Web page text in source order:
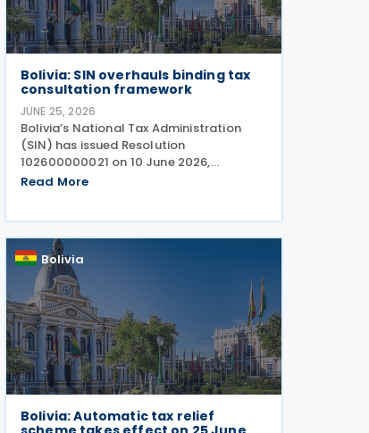
Bolivia: SIN overhauls binding tax
consultation framework
JUNE 25, 2026
Bolivia’s National Tax Administration
(SIN) has issued Resolution
102600000021 on 10 June 2026,
establishing a new framework for tax
Read More
Bolivia
Bolivia: Automatic tax relief